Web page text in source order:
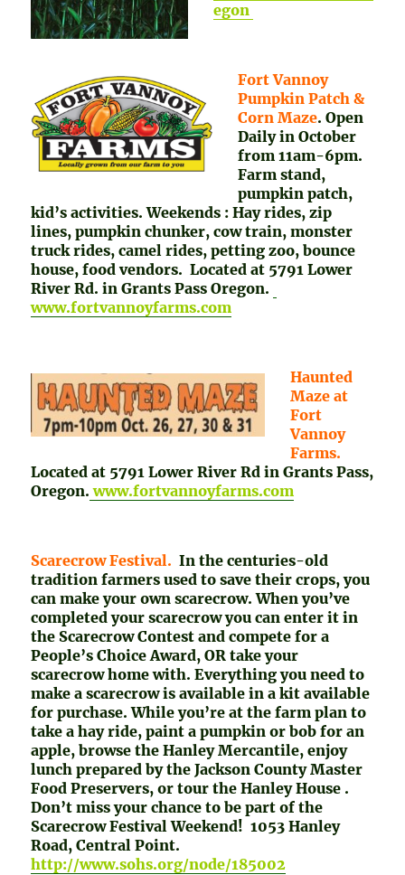
egon
Fort Vannoy
Pumpkin Patch &
Corn Maze. Open
Daily in October
from 11am-6pm.
Farm stand,
pumpkin patch,
kid’s activities. Weekends : Hay rides, zip
lines, pumpkin chunker, cow train, monster
truck rides, camel rides, petting zoo, bounce
house, food vendors. Located at 5791 Lower
River Rd. in Grants Pass Oregon.
www.fortvannoyfarms.com
Haunted
Maze at
Fort
Vannoy
Farms.
Located at 5791 Lower River Rd in Grants Pass,
Oregon. www.fortvannoyfarms.com
Scarecrow Festival. In the centuries-old
tradition farmers used to save their crops, you
can make your own scarecrow. When you’ve
completed your scarecrow you can enter it in
the Scarecrow Contest and compete for a
People’s Choice Award, OR take your
scarecrow home with. Everything you need to
make a scarecrow is available in a kit available
for purchase. While you’re at the farm plan to
take a hay ride, paint a pumpkin or bob for an
apple, browse the Hanley Mercantile, enjoy
lunch prepared by the Jackson County Master
Food Preservers, or tour the Hanley House .
Don’t miss your chance to be part of the
Scarecrow Festival Weekend! 1053 Hanley
Road, Central Point.
http://www.sohs.org/node/185002